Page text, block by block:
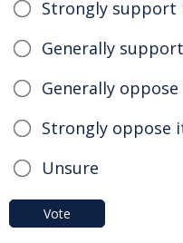
Strongly support
Generally
Generally
Strongly oppose
Unsure
Vote